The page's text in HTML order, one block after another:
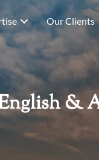
Our Clients
&